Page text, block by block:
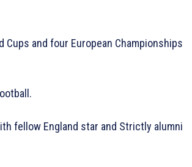
Cups and four European Championships
fellow England star and Strictly alumni